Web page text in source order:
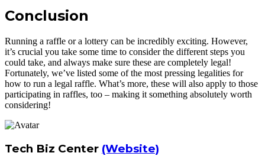
Conclusion
Running a raffle or a lottery can be incredibly exciting. However,
it’s crucial you take some time to consider the different steps you
could take, and always make sure these are completely legal!
Fortunately, we’ve listed some of the most pressing legalities for
how to run a legal raffle. What’s more, these will also apply to those
participating in raffles, too – making it something absolutely worth
considering!
Tech Biz Center (Website)